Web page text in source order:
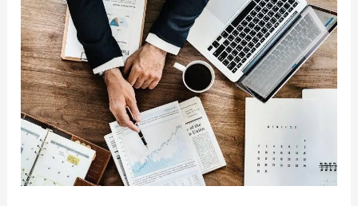
Reason
Why
Gamers
Make
Great
Entrepreneurs?